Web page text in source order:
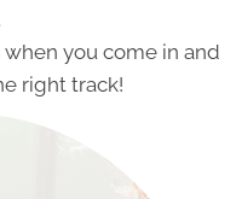
you come in and
right track!